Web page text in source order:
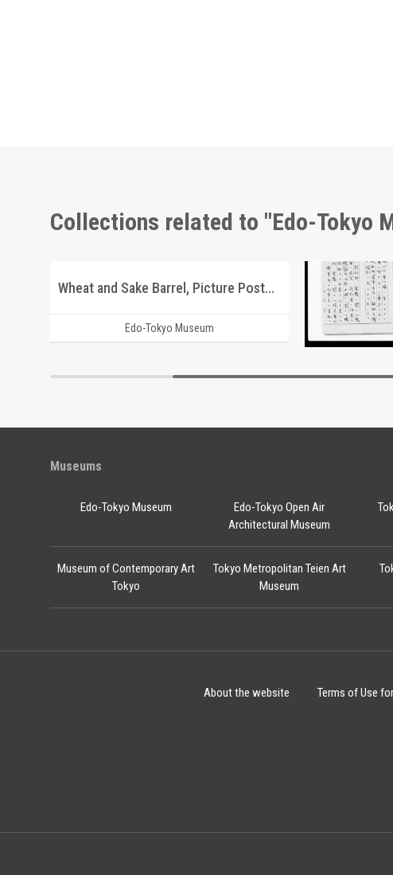
Collections related to "Edo-Tokyo
Wheat and Sake Barrel, Picture Postcard of Takasakiya Main Store
Edo-Tokyo Museum
Document of
Museums
Edo-Tokyo Museum
Edo-Tokyo Open Air
Architectural Museum
Museum of Contemporary Art
Tokyo
Tokyo Metropolitan Teien Art
Museum
About the website Terms of Use